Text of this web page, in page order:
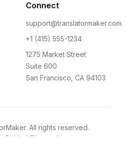
Connect
support@translatormaker.com
+1 (415) 555-1234
1275 Market Street
Suite 600
San Francisco, CA 94103
All rights reserved.
GitHub Discord